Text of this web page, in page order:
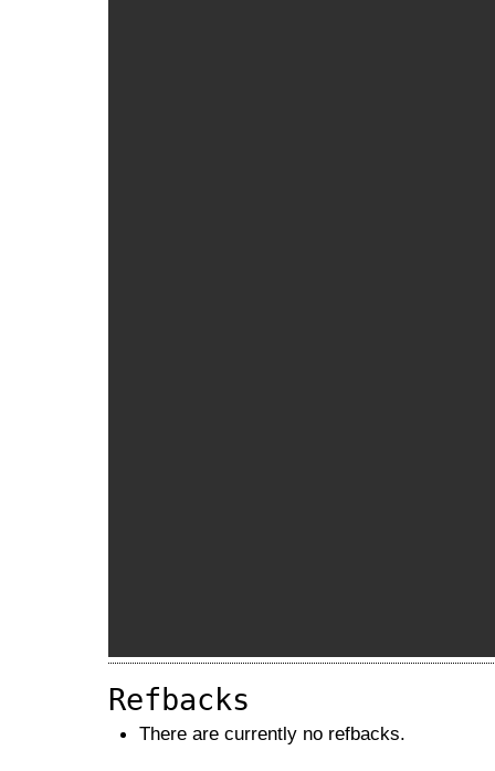
Refbacks
There are currently no refbacks.